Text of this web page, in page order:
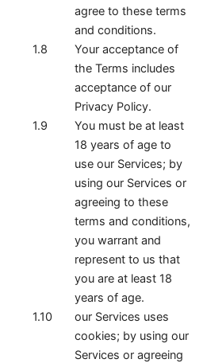
agree to these terms
and conditions.
Your acceptance of
the Terms includes
acceptance of our
Privacy Policy.
You must be at least
18 years of age to
use our Services; by
using our Services or
agreeing to these
terms and conditions,
you warrant and
represent to us that
you are at least 18
years of age.
our Services uses
cookies; by using our
Services or agreeing